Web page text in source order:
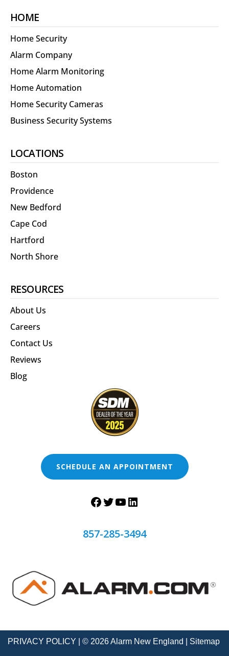
HOME
Home Security
Alarm Company
Home Alarm Monitoring
Home Automation
Home Security Cameras
Business Security Systems
LOCATIONS
Boston
Providence
New Bedford
Cape Cod
Hartford
North Shore
RESOURCES
About Us
Careers
Contact Us
Reviews
Blog
SCHEDULE AN APPOINTMENT
857-285-3494
PRIVACY POLICY | © 2026 Alarm New England | Sitemap